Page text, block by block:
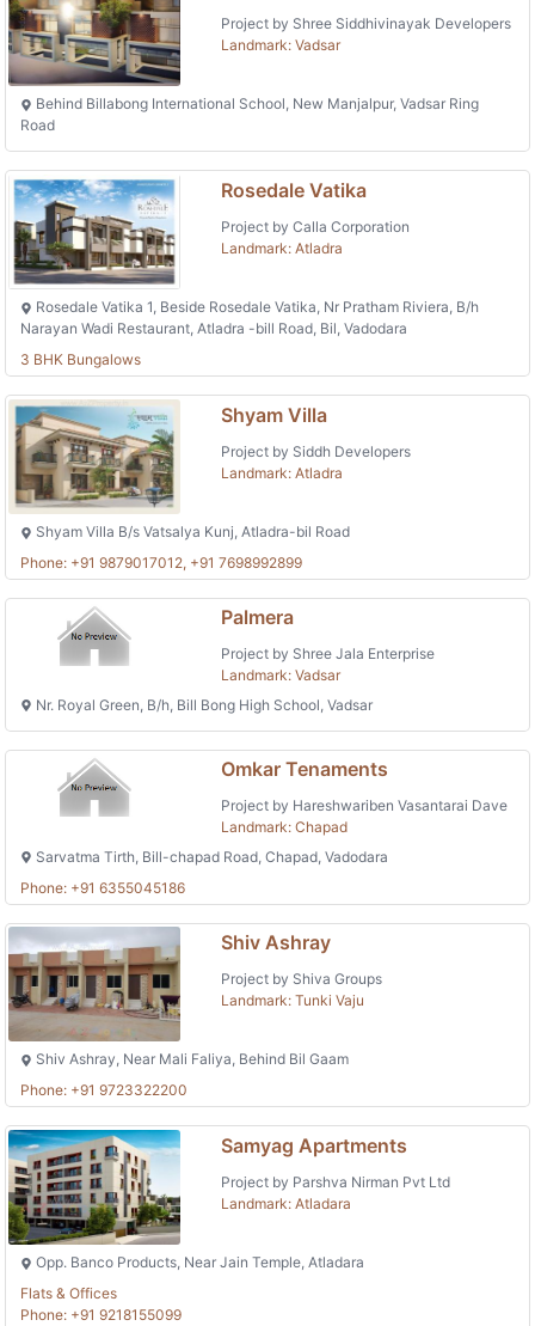
Project by Shree Siddhivinayak Developers
Landmark: Vadsar
Behind Billabong International School, New Manjalpur, Vadsar Ring
Road
Rosedale Vatika
Project by Calla Corporation
Landmark: Atladra
Rosedale Vatika 1, Beside Rosedale Vatika, Nr Pratham Riviera, B/h
Narayan Wadi Restaurant, Atladra -bill Road, Bil, Vadodara
3 BHK Bungalows
Shyam Villa
Project by Siddh Developers
Landmark: Atladra
Shyam Villa B/s Vatsalya Kunj, Atladra-bil Road
Phone: +91 9879017012, +91 7698992899
Palmera
Project by Shree Jala Enterprise
Landmark: Vadsar
Nr. Royal Green, B/h, Bill Bong High School, Vadsar
Omkar Tenaments
Project by Hareshwariben Vasantarai Dave
Landmark: Chapad
Sarvatma Tirth, Bill-chapad Road, Chapad, Vadodara
Phone: +91 6355045186
Shiv Ashray
Project by Shiva Groups
Landmark: Tunki Vaju
Shiv Ashray, Near Mali Faliya, Behind Bil Gaam
Phone: +91 9723322200
Samyag Apartments
Project by Parshva Nirman Pvt Ltd
Landmark: Atladara
Opp. Banco Products, Near Jain Temple, Atladara
Flats & Offices
Phone: +91 9218155099